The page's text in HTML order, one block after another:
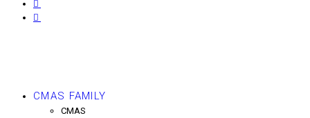
CMAS FAMILY
CMAS